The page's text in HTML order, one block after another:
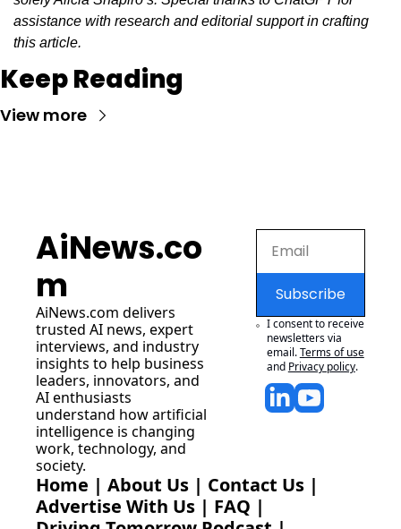
assistance with research and editorial support in crafting
this article.
Keep Reading
View more
AiNews.co
m
AiNews.com delivers
trusted AI news, expert
interviews, and industry
insights to help business
leaders, innovators, and
AI enthusiasts
understand how artificial
intelligence is changing
work, technology, and
society.
Subscribe
I consent to receive
newsletters via
email.Terms of use
and Privacy policy.
Home | About Us | Contact Us |
Advertise With Us | FAQ |